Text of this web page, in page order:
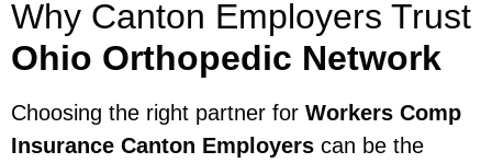
Why Canton Employers Trust
Ohio Orthopedic Network
Choosing the right partner for Workers Comp
Insurance Canton Employers can be the